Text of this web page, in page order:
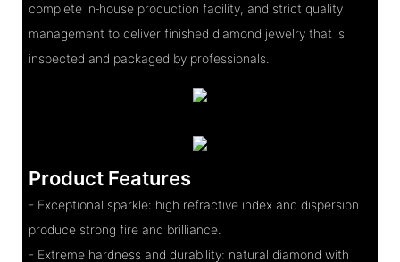
complete in‑house production facility, and strict quality
management to deliver finished diamond jewelry that is
inspected and packaged by professionals.
Product Features
- Exceptional sparkle: high refractive index and dispersion
produce strong fire and brilliance.
- Extreme hardness and durability: natural diamond with